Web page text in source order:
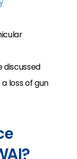
discussed
loss of gun